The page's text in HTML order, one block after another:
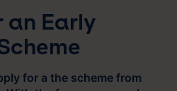
an Early
for a the scheme from